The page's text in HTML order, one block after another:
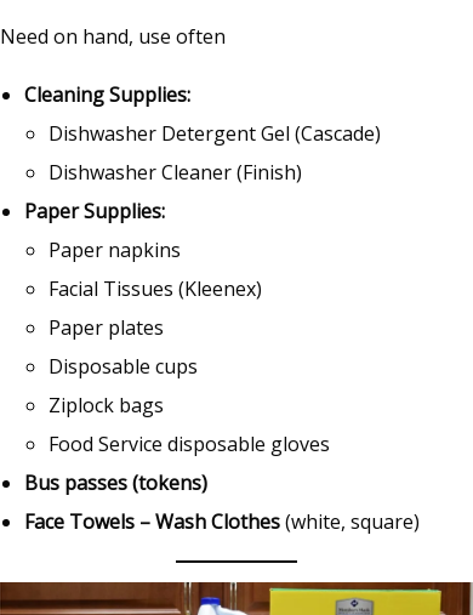
Need on hand, use often
Cleaning Supplies:
Dishwasher Detergent Gel (Cascade)
Dishwasher Cleaner (Finish)
Paper Supplies:
Paper napkins
Facial Tissues (Kleenex)
Paper plates
Disposable cups
Ziplock bags
Food Service disposable gloves
Bus passes (tokens)
Face Towels – Wash Clothes(white, square)